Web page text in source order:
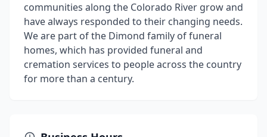
communities along the Colorado River grow and
have always responded to their changing needs.
We are part of the Dimond family of funeral
homes, which has provided funeral and
cremation services to people across the country
for more than a century.